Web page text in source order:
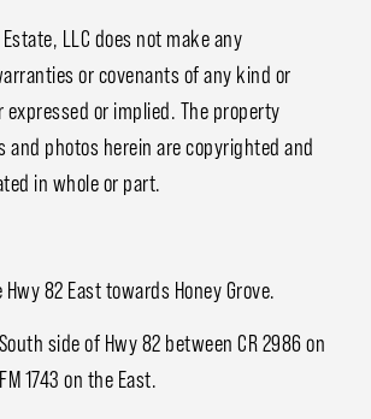
LLC does not make any
or covenants of any kind or
or implied. The property
and photos herein are copyrighted and
in whole or part.
82 East towards Honey Grove.
side of Hwy 82 between CR 2986 on
1743 on the East.